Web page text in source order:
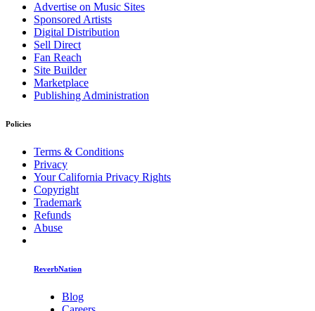
Advertise on Music Sites
Sponsored Artists
Digital Distribution
Sell Direct
Fan Reach
Site Builder
Marketplace
Publishing Administration
Policies
Terms & Conditions
Privacy
Your California Privacy Rights
Copyright
Trademark
Refunds
Abuse
ReverbNation
Blog